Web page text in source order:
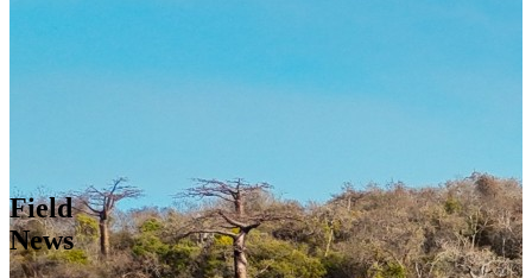
Field
News